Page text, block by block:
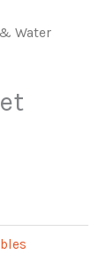
Water